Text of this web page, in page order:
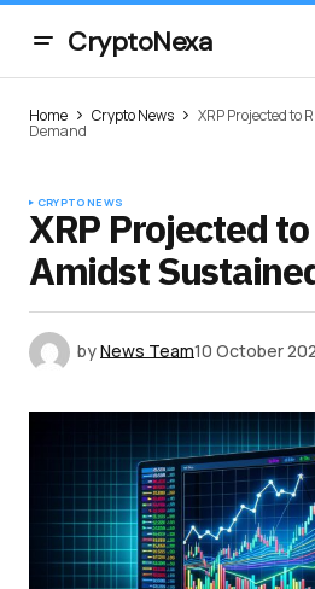
CryptoNexa
Home Crypto News XRP Projected to
Demand
CRYPTO NEWS
XRP Projected
Amidst
byNews Team10 October